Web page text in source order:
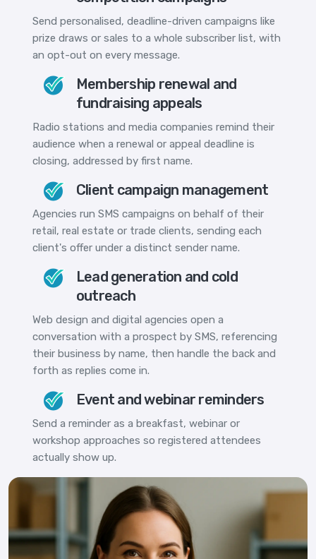
Send personalised, deadline-driven campaigns like
prize draws or sales to a whole subscriber list, with
an opt-out on every message.
Membership renewal and
fundraising appeals
Radio stations and media companies remind their
audience when a renewal or appeal deadline is
closing, addressed by first name.
Client campaign management
Agencies run SMS campaigns on behalf of their
retail, real estate or trade clients, sending each
client's offer under a distinct sender name.
Lead generation and cold
outreach
Web design and digital agencies open a
conversation with a prospect by SMS, referencing
their business by name, then handle the back and
forth as replies come in.
Event and webinar reminders
Send a reminder as a breakfast, webinar or
workshop approaches so registered attendees
actually show up.